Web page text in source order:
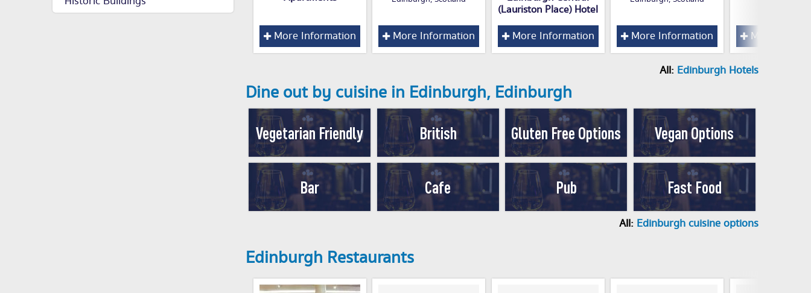
More Information More Information
(Lauriston Place) Hotel
More Information More Information More
All: Edinburgh Hotels
Dine out by cuisine in Edinburgh, Edinburgh
Vegetarian Friendly British Gluten Free Options Vegan Options
Bar Cafe Pub Fast Food
All: Edinburgh cuisine options
Edinburgh Restaurants